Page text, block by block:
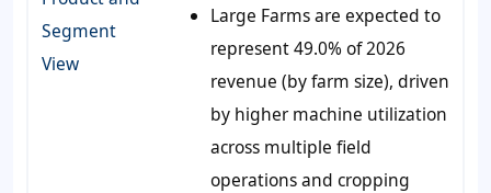
Segment
View
Large Farms are expected to
represent 49.0% of 2026
revenue (by farm size), driven
by higher machine utilization
across multiple field
operations and cropping